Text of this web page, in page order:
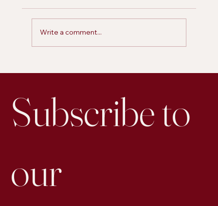
Write a comment...
Subscribe to
our